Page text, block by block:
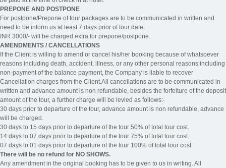
PREPONE AND POSTPONE
For postpone/Prepone of tour packages are to be communicated in written and
need to be inform us at least 7 days prior of tour date.
INR 3000/- will be charged extra for prepone/postpone.
AMENDMENTS / CANCELLATIONS
If the Client is willing to amend or cancel his/her booking because of whatsoever
reasons including death, accident, illness, or any other personal reasons including
non-payment of the balance payment, the Company is liable to recover
Cancellation charges from the Client.All cancellations are to be communicated in
written and advance amount is non refundable, besides the forfeiture of the deposit
amount of the tour, a further charge will be levied as follows:-
30 days prior to departure of the tour, advance amount is non refundable, advance
will be charged.
30 days to 15 days prior to departure of the tour 50% of total tour cost.
14 days to 07 days prior to departure of the tour 75% of total tour cost.
07 days to 01 days prior to departure of the tour 100% of total tour cost.
There will be no refund for NO SHOWS.
Any amendment in the original booking has to be given to us in writing. All